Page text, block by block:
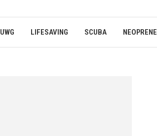
UWG LIFESAVING SCUBA NEOPRENE